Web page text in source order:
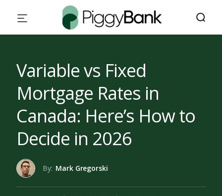
Variable vs Fixed
Mortgage Rates in
Canada: Here’s How to
Decide in 2026
By: Mark Gregorski